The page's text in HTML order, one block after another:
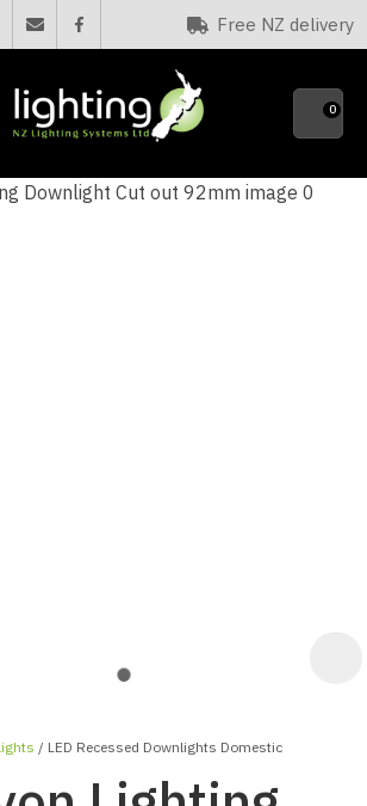
Free NZ delivery
0
LED Recessed Downlights Domestic
QUESTIONS?
Your
CLOSE